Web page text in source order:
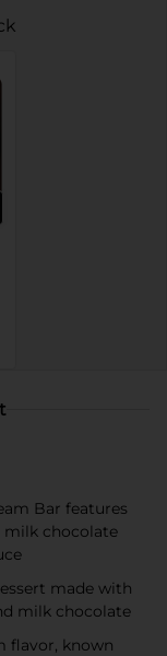
Bar features
milk chocolate
made with
milk chocolate
flavor, known